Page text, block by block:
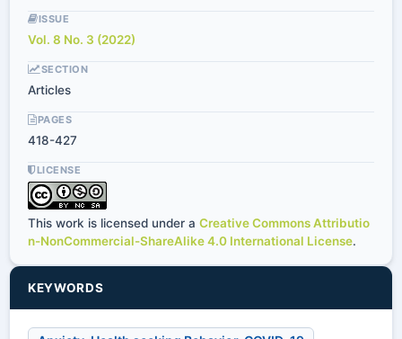
ISSUE
Vol. 8 No. 3 (2022)
SECTION
Articles
PAGES
418-427
LICENSE
This work is licensed under a Creative Commons Attributio
n-NonCommercial-ShareAlike 4.0 International License.
KEYWORDS